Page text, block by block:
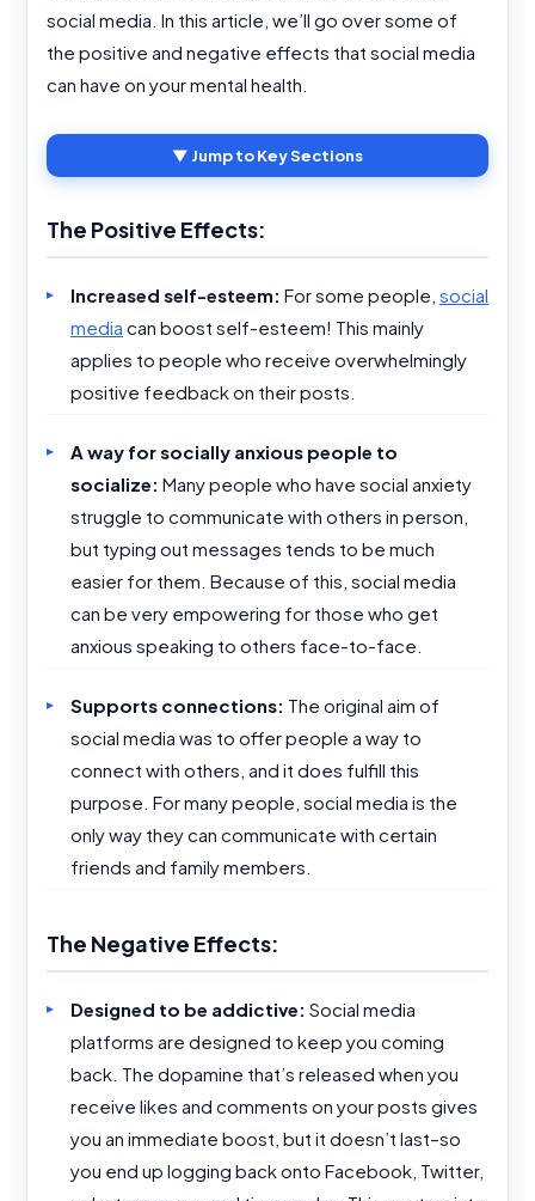
social media. In this article, we’ll go over some of
the positive and negative effects that social media
can have on your mental health.
▼ Jump to Key Sections
The Positive Effects:
Increased self-esteem: For some people, social
media can boost self-esteem! This mainly
applies to people who receive overwhelmingly
positive feedback on their posts.
A way for socially anxious people to
socialize: Many people who have social anxiety
struggle to communicate with others in person,
but typing out messages tends to be much
easier for them. Because of this, social media
can be very empowering for those who get
anxious speaking to others face-to-face.
Supports connections: The original aim of
social media was to offer people a way to
connect with others, and it does fulfill this
purpose. For many people, social media is the
only way they can communicate with certain
friends and family members.
The Negative Effects:
Designed to be addictive: Social media
platforms are designed to keep you coming
back. The dopamine that’s released when you
receive likes and comments on your posts gives
you an immediate boost, but it doesn’t last–so
you end up logging back onto Facebook, Twitter,